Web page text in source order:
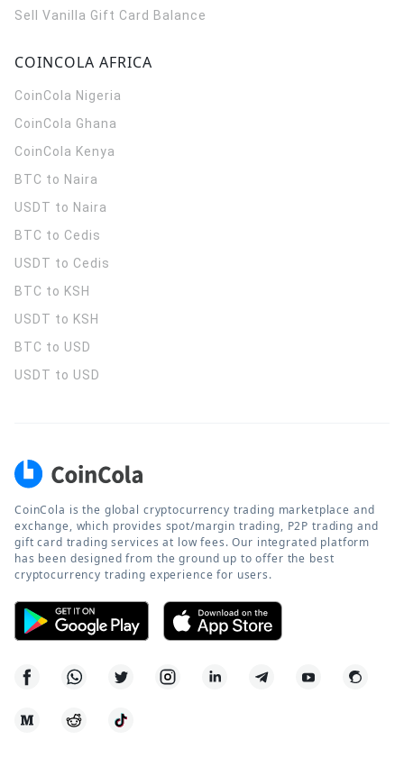
Sell Vanilla Gift Card Balance
COINCOLA AFRICA
CoinCola Nigeria
CoinCola Ghana
CoinCola Kenya
BTC to Naira
USDT to Naira
BTC to Cedis
USDT to Cedis
BTC to KSH
USDT to KSH
BTC to USD
USDT to USD
CoinCola is the global cryptocurrency trading marketplace and
exchange, which provides spot/margin trading, P2P trading and
gift card trading services at low fees. Our integrated platform
has been designed from the ground up to offer the best
cryptocurrency trading experience for users.